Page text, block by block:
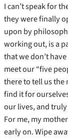
I can’t speak for
they were finally
upon by
working out, is a
that we don’t
meet our “five
there to tell us the
find it for
our lives, and truly
For me, my
early on. Wipe